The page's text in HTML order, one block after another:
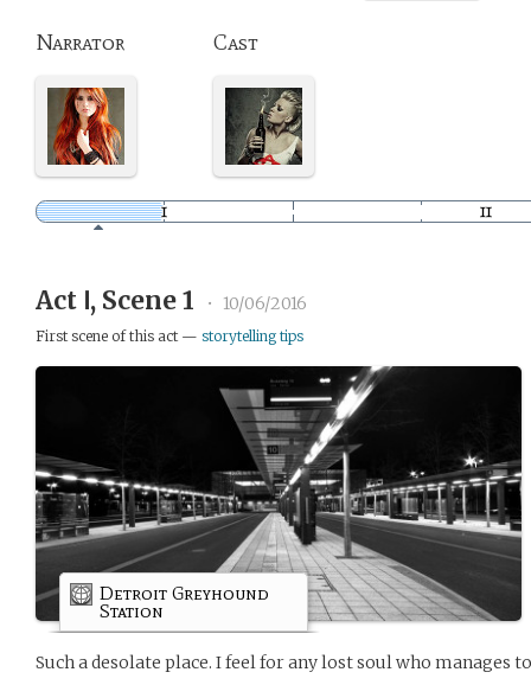
Narrator Cast
Act Ⅰ, Scene 1 • 10/06/2016
First scene of this act — storytelling tips
Detroit Greyhound
Station
Such a desolate place. I feel for any lost soul who manages